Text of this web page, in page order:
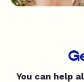
You can help